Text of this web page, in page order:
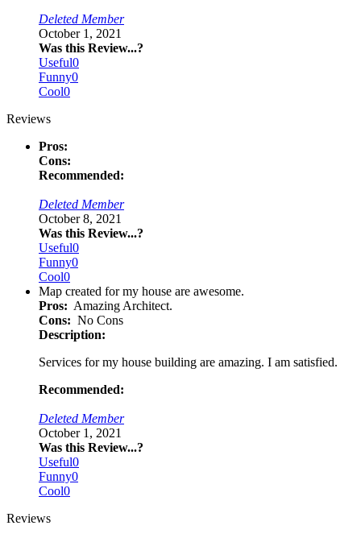
Deleted Member
October 1, 2021
Was this Review...?
Useful0
Funny0
Cool0
Reviews
Pros:
Cons:
Recommended:
Deleted Member
October 8, 2021
Was this Review...?
Useful0
Funny0
Cool0
Map created for my house are awesome.
Pros: Amazing Architect.
Cons: No Cons
Description:
Services for my house building are amazing. I am satisfied.
Recommended:
Deleted Member
October 1, 2021
Was this Review...?
Useful0
Funny0
Cool0
Reviews